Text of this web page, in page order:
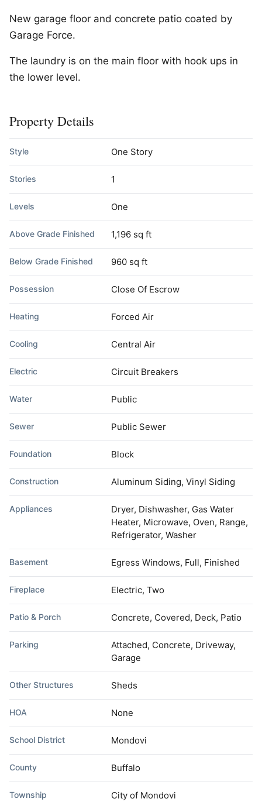
New garage floor and concrete patio coated by
Garage Force.
The laundry is on the main floor with hook ups in
the lower level.
Property Details
Style One Story
Stories 1
Levels One
Above Grade Finished 1,196 sq ft
Below Grade Finished 960 sq ft
Possession Close Of Escrow
Heating Forced Air
Cooling Central Air
Electric Circuit Breakers
Water Public
Sewer Public Sewer
Foundation Block
Construction Aluminum Siding, Vinyl Siding
Appliances
Dryer, Dishwasher, Gas Water
Heater, Microwave, Oven, Range,
Refrigerator, Washer
Basement Egress Windows, Full, Finished
Fireplace Electric, Two
Patio & Porch Concrete, Covered, Deck, Patio
Parking
Attached, Concrete, Driveway,
Garage
Other Structures Sheds
HOA None
School District Mondovi
County Buffalo
Township City of Mondovi